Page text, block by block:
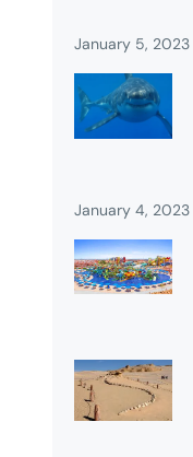
January 5, 2023
January 4, 2023